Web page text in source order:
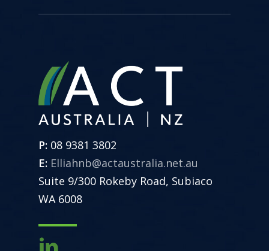
P: 08 9381 3802
E: Elliahnb@actaustralia.net.au
Suite 9/300 Rokeby Road, Subiaco
WA 6008